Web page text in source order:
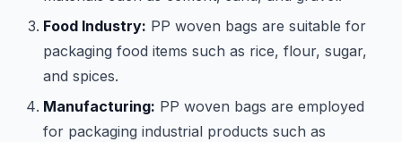
Food Industry: PP woven bags are suitable for
packaging food items such as rice, flour, sugar,
and spices.
Manufacturing: PP woven bags are employed
for packaging industrial products such as